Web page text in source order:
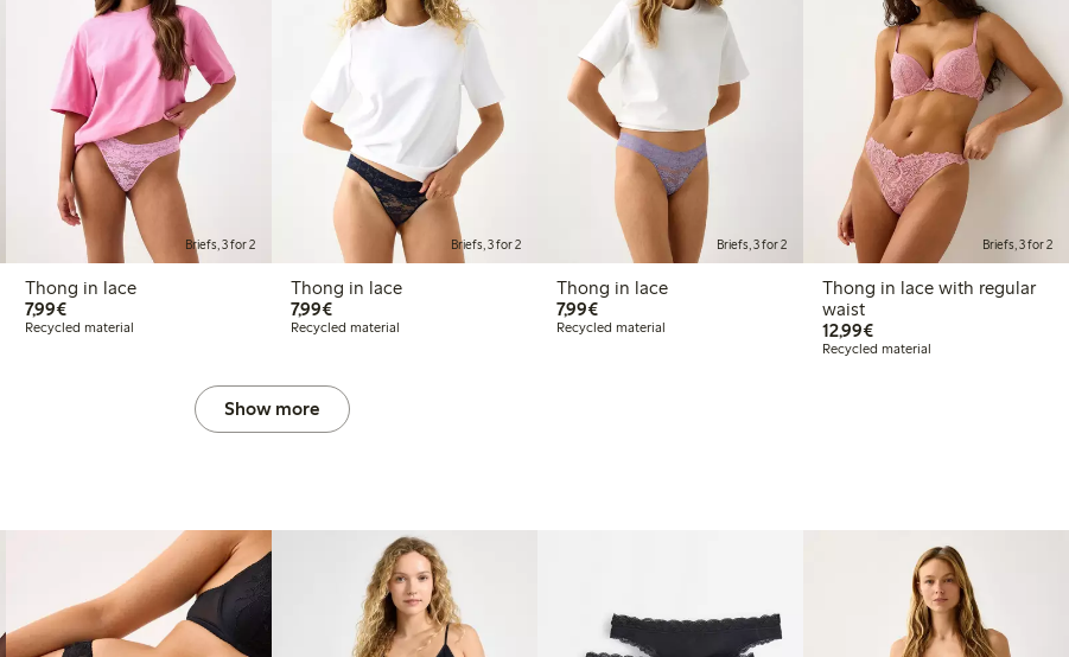
Briefs, 3 for 2
Thong in lace
7,99€€7.99
Recycled material
Briefs, 3 for 2
Thong in lace
7,99€€7.99
Recycled material
Briefs, 3 for 2
Thong in lace
7,99€€7.99
Recycled material
Briefs, 3 for 2
Thong in lace with regular
waist
12,99€€12.99
Recycled material
Show more